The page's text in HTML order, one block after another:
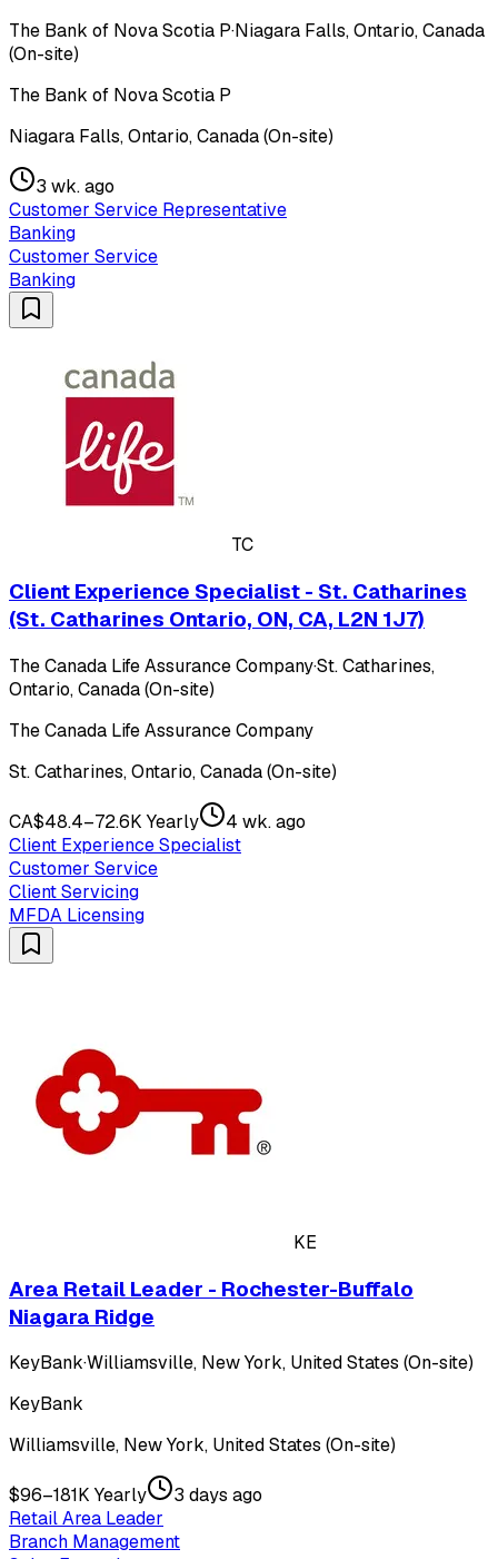
The Bank of Nova Scotia P·Niagara Falls, Ontario, Canada
(On-site)
The Bank of Nova Scotia P
Niagara Falls, Ontario, Canada (On-site)
3 wk. ago
Customer Service Representative
Banking
Customer Service
Banking
TC
Client Experience Specialist - St. Catharines
(St. Catharines Ontario, ON, CA, L2N 1J7)
The Canada Life Assurance Company·St. Catharines,
Ontario, Canada (On-site)
The Canada Life Assurance Company
St. Catharines, Ontario, Canada (On-site)
CA$48.4–72.6K Yearly
4 wk. ago
Client Experience Specialist
Customer Service
Client Servicing
MFDA Licensing
KE
Area Retail Leader - Rochester-Buffalo
Niagara Ridge
KeyBank·Williamsville, New York, United States (On-site)
KeyBank
Williamsville, New York, United States (On-site)
$96–181K Yearly
3 days ago
Retail Area Leader
Branch Management